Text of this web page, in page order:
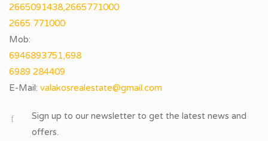
2665091438,2665771000
2665 771000
Mob:
6946893751,698
6989 284409
E-Mail:
Sign up to our newsletter to get the latest news and
offers.